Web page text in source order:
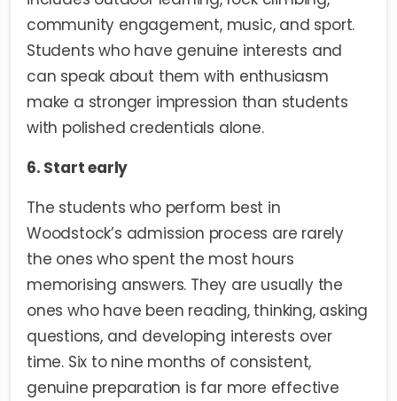
community engagement, music, and sport.
Students who have genuine interests and
can speak about them with enthusiasm
make a stronger impression than students
with polished credentials alone.
6. Start early
The students who perform best in
Woodstock’s admission process are rarely
the ones who spent the most hours
memorising answers. They are usually the
ones who have been reading, thinking, asking
questions, and developing interests over
time. Six to nine months of consistent,
genuine preparation is far more effective